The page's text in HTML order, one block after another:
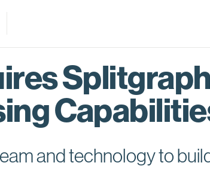
and technology to